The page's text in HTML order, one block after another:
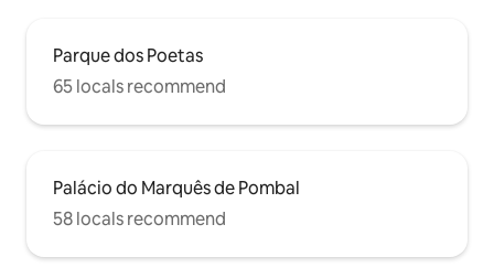
Parque dos Poetas
65 locals recommend
Palácio do Marquês de Pombal
58 locals recommend